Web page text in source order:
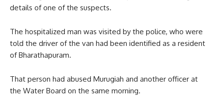
details of one of the suspects.
The hospitalized man was visited by the police, who were
told the driver of the van had been identified as a resident
of Bharathapuram.
That person had abused Murugiah and another officer at
the Water Board on the same morning.